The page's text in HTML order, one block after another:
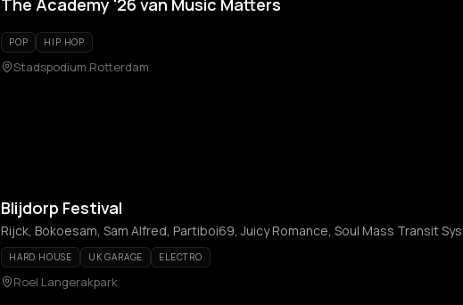
The Academy '26 van Music Matters
POP
HIP HOP
Stadspodium Rotterdam
Blijdorp Festival
HARD HOUSE UK GARAGE ELECTRO
Roel Langerakpark